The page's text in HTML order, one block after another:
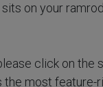
on your
click on the
most feature-